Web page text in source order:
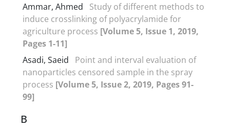
Ammar, Ahmed
Study of different methods to
induce crosslinking of polyacrylamide for
agriculture process [Volume 5, Issue 1, 2019,
Pages 1-11]
Asadi, Saeid
Point and interval evaluation of
nanoparticles censored sample in the spray
process [Volume 5, Issue 2, 2019, Pages 91-
99]
B